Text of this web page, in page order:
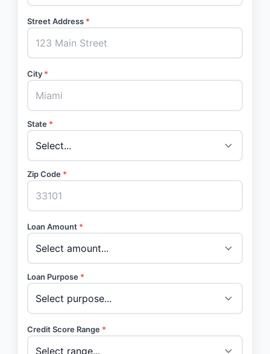
Street Address *
City *
State *
Zip Code *
Loan Amount *
Loan Purpose *
Credit Score Range *